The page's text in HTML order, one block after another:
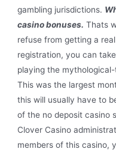
gambling jurisdictions.
casino bonuses. Thats
refuse from getting a
registration, you can
playing the
This was the largest
this will usually have to
of the no deposit casino
Clover Casino
members of this casino,